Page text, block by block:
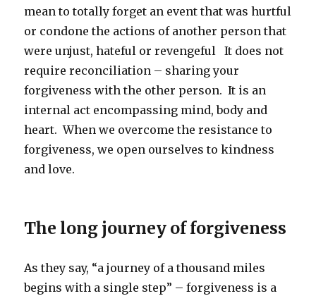
mean to totally forget an event that was hurtful
or condone the actions of another person that
were unjust, hateful or revengeful It does not
require reconciliation – sharing your
forgiveness with the other person. It is an
internal act encompassing mind, body and
heart. When we overcome the resistance to
forgiveness, we open ourselves to kindness
and love.
The long journey of forgiveness
As they say, “a journey of a thousand miles
begins with a single step” – forgiveness is a